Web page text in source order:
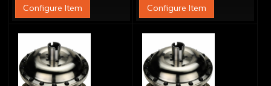
Configure Item
Configure Item